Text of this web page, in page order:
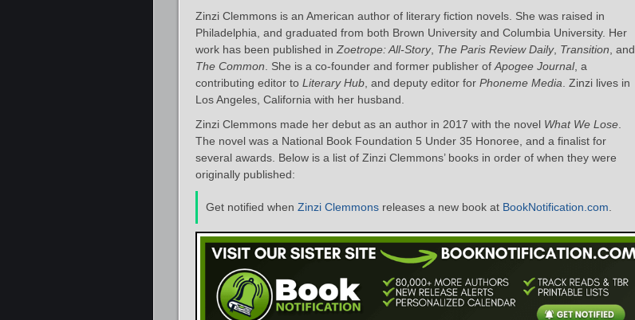
Zinzi Clemmons is an American author of literary fiction novels. She was raised in
Philadelphia, and graduated from both Brown University and Columbia University. Her
work has been published in Zoetrope: All-Story, The Paris Review Daily, Transition , and
The Common . She is a co-founder and former publisher of Apogee Journal, a
contributing editor to Literary Hub , and deputy editor for Phoneme Media . Zinzi lives in
Los Angeles, California with her husband.
Zinzi Clemmons made her debut as an author in 2017 with the novel What We Lose
The novel was a National Book Foundation 5 Under 35 Honoree, and a finalist for
several awards. Below is a list of Zinzi Clemmons’ books in order of when they were
originally published:
Get notified when Zinzi Clemmons releases a new book at BookNotification.com